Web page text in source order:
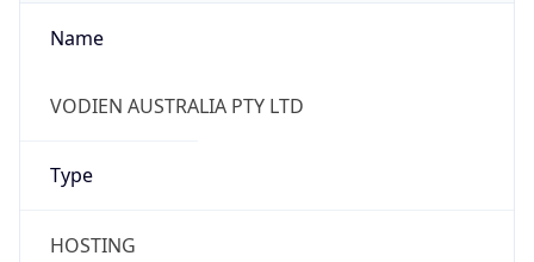
Name
VODIEN AUSTRALIA PTY LTD
Type
HOSTING